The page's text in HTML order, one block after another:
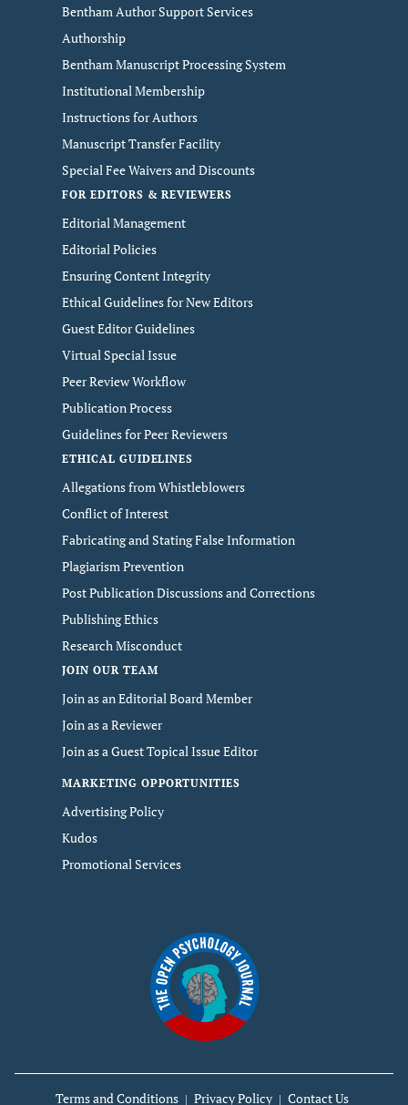
Bentham Author Support Services
Authorship
Bentham Manuscript Processing System
Institutional Membership
Instructions for Authors
Manuscript Transfer Facility
Special Fee Waivers and Discounts
FOR EDITORS & REVIEWERS
Editorial Management
Editorial Policies
Ensuring Content Integrity
Ethical Guidelines for New Editors
Guest Editor Guidelines
Virtual Special Issue
Peer Review Workflow
Publication Process
Guidelines for Peer Reviewers
ETHICAL GUIDELINES
Allegations from Whistleblowers
Conflict of Interest
Fabricating and Stating False Information
Plagiarism Prevention
Post Publication Discussions and Corrections
Publishing Ethics
Research Misconduct
JOIN OUR TEAM
Join as an Editorial Board Member
Join as a Reviewer
Join as a Guest Topical Issue Editor
MARKETING OPPORTUNITIES
Advertising Policy
Kudos
Promotional Services
Terms and Conditions Privacy Policy Contact Us